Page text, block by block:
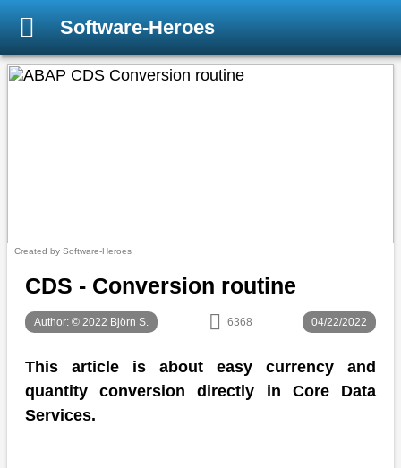
Software-Heroes
Created by Software-Heroes
CDS - Conversion routine
Author: © 2022 Björn S. 6368 04/22/2022
This article is about easy currency and
quantity conversion directly in Core Data
Services.